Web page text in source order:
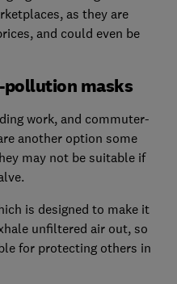
as they are
and could even be
pollution masks
work, and commuter-
another option some
may not be suitable if
is designed to make it
unfiltered air out, so
for protecting others in